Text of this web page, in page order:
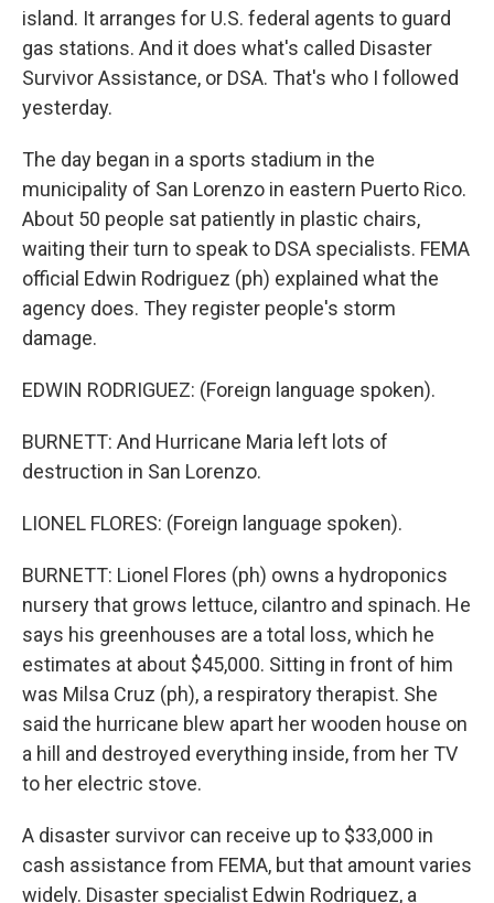
island. It arranges for U.S. federal agents to guard
gas stations. And it does what's called Disaster
Survivor Assistance, or DSA. That's who I followed
yesterday.
The day began in a sports stadium in the
municipality of San Lorenzo in eastern Puerto Rico.
About 50 people sat patiently in plastic chairs,
waiting their turn to speak to DSA specialists. FEMA
official Edwin Rodriguez (ph) explained what the
agency does. They register people's storm
damage.
EDWIN RODRIGUEZ: (Foreign language spoken).
BURNETT: And Hurricane Maria left lots of
destruction in San Lorenzo.
LIONEL FLORES: (Foreign language spoken).
BURNETT: Lionel Flores (ph) owns a hydroponics
nursery that grows lettuce, cilantro and spinach. He
says his greenhouses are a total loss, which he
estimates at about $45,000. Sitting in front of him
was Milsa Cruz (ph), a respiratory therapist. She
said the hurricane blew apart her wooden house on
a hill and destroyed everything inside, from her TV
to her electric stove.
A disaster survivor can receive up to $33,000 in
cash assistance from FEMA, but that amount varies
widely. Disaster specialist Edwin Rodriguez, a